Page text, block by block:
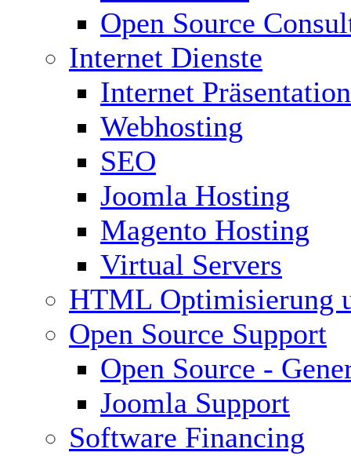
Open Source
Internet Dienste
Internet Präsentation
Webhosting
SEO
Joomla Hosting
Magento Hosting
Virtual Servers
HTML Optimisierung
Open Source Support
Open Source -
Joomla Support
Software Financing